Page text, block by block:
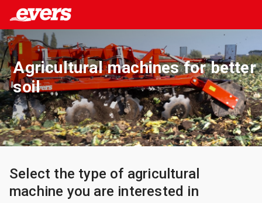
Agricultural machines for better
soil
Select the type of agricultural
machine you are interested in